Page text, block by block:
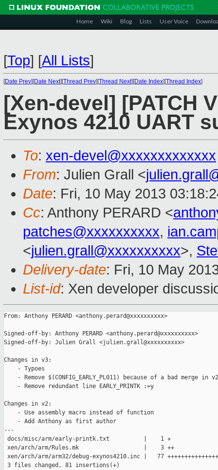
Home Wiki Blog Lists User Voice
[Top] [All Lists]
[Date Prev][Date Next][Thread Prev][Thread Next][Date Index][Thread Index]
[Xen-devel] [PATCH
Exynos 4210 UART
To: xen-devel@xxxxxxxxxxxxx
From: Julien Grall <
Date: Fri, 10 May 2013
Cc: Anthony PERARD <
patches@xxxxxxxxxx,
<julien.grall@xxxxxxxxxx>,
Delivery-date: Fri, 10 May
List-id: Xen developer
From: Anthony PERARD <anthony.perard@xxxxxxxxxx>
Signed-off-by: Anthony PERARD <anthony.perard@xxxxxxxxxx>
Signed-off-by: Julien Grall <julien.grall@xxxxxxxxxx>
Changes in v3:
    - Typoes
    - Remove $(CONFIG_EARLY_PL011) because of a bad merge in v2
    - Remove redundant line EARLY_PRINTK :=y
Changes in v2:
    - Use assembly macro instead of function
    - Add Anthony as first author
---
docs/misc/arm/early-printk.txt          |    1 +
xen/arch/arm/Rules.mk                   |    3 ++
xen/arch/arm/arm32/debug-exynos4210.inc |   77
3 files changed, 81 insertions(+)